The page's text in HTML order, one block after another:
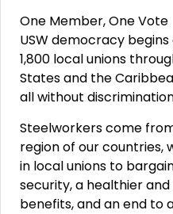
One Member, One Vote
USW democracy
1,800 local unions
States and the
all without
Steelworkers come
region of our countries,
in local unions to
security, a healthier
benefits, and an end